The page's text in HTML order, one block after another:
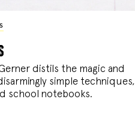
distils the magic and
simple techniques,
school notebooks.